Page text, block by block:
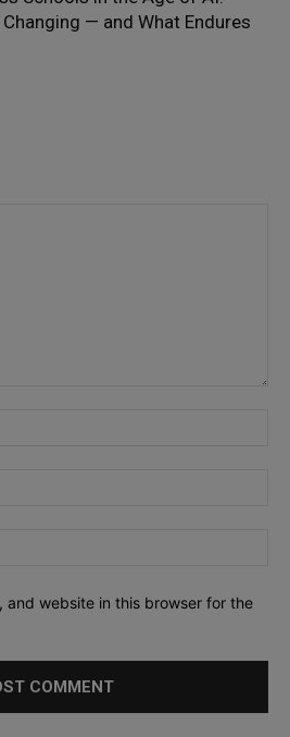
Changing — and What Endures
and website in this browser for the